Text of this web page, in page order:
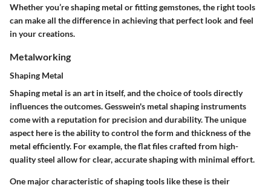
Whether you’re shaping metal or fitting gemstones, the right tools
can make all the difference in achieving that perfect look and feel
in your creations.
Metalworking
Shaping Metal
Shaping metal is an art in itself, and the choice of tools directly
influences the outcomes. Gesswein's metal shaping instruments
come with a reputation for precision and durability. The unique
aspect here is the ability to control the form and thickness of the
metal efficiently. For example, the flat files crafted from high-
quality steel allow for clear, accurate shaping with minimal effort.
One major characteristic of shaping tools like these is their